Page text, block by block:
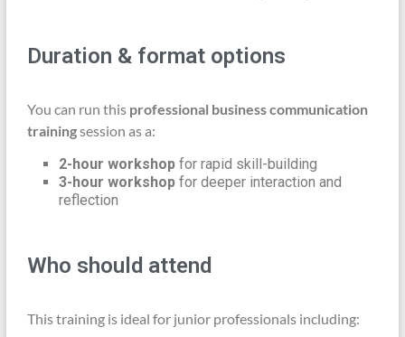
Duration & format options
You can run this professional business communication
trainingsession as a:
2-hour workshopfor rapid skill-building
3-hour workshopfor deeper interaction and
reflection
Who should attend
This training is ideal for junior professionals including: